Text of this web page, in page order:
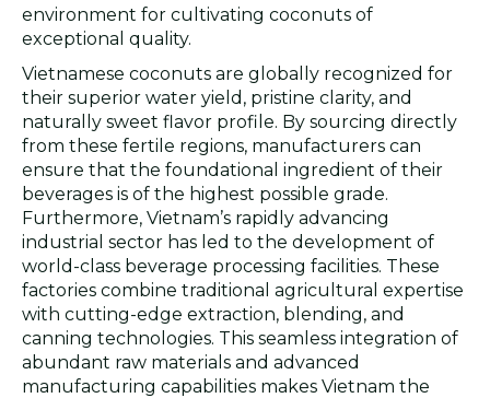
environment for cultivating coconuts of
exceptional quality.
Vietnamese coconuts are globally recognized for
their superior water yield, pristine clarity, and
naturally sweet flavor profile. By sourcing directly
from these fertile regions, manufacturers can
ensure that the foundational ingredient of their
beverages is of the highest possible grade.
Furthermore, Vietnam’s rapidly advancing
industrial sector has led to the development of
world-class beverage processing facilities. These
factories combine traditional agricultural expertise
with cutting-edge extraction, blending, and
canning technologies. This seamless integration of
abundant raw materials and advanced
manufacturing capabilities makes Vietnam the